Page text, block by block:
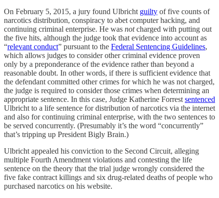
On February 5, 2015, a jury found Ulbricht guilty of five counts of
narcotics distribution, conspiracy to abet computer hacking, and
continuing criminal enterprise. He was notcharged with putting out
the five hits, although the judge took that evidence into account as
“relevant conduct” pursuant to the Federal Sentencing Guidelines,
which allows judges to consider other criminal evidence proven
only by a preponderance of the evidence rather than beyond a
reasonable doubt. In other words, if there is sufficient evidence that
the defendant committed other crimes for which he was not charged,
the judge is required to consider those crimes when determining an
appropriate sentence. In this case, Judge Katherine Forrest sentenced
Ulbricht to a life sentence for distribution of narcotics via the internet
and also for continuing criminal enterprise, with the two sentences to
be served concurrently. (Presumably it’s the word “concurrently”
that’s tripping up President Bigly Brain.)
Ulbricht appealed his conviction to the Second Circuit, alleging
multiple Fourth Amendment violations and contesting the life
sentence on the theory that the trial judge wrongly considered the
five fake contract killings and six drug-related deaths of people who
purchased narcotics on his website.